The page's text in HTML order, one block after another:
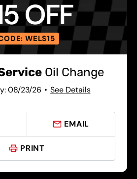
OFF
WELS15
Oil Change
08/23/26 See Details
EMAIL
PRINT